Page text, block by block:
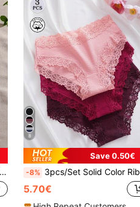
8
Save 0.50€
-8% 3pcs/Set Solid Color Ribbed Lace Patchwork Sexy & Comfortable Women's Panties, Suitable For Valentine's Day, Christmas, Autumn/Winter, Spring/Summer Daily Wear, Gift For Her
5.70€